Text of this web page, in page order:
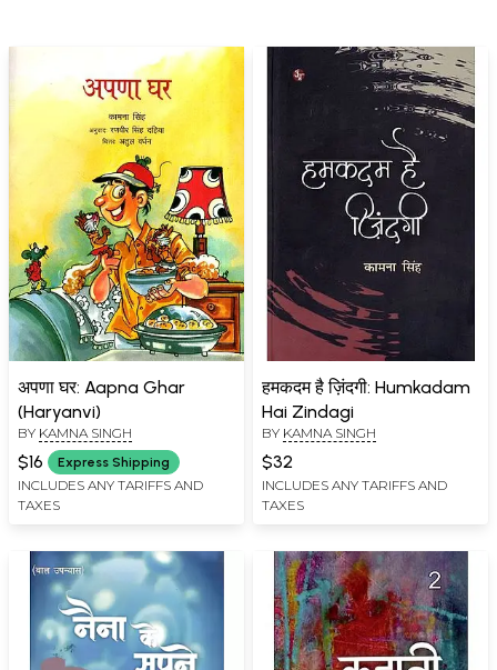
अपणा घर: Aapna Ghar
(Haryanvi)
BY KAMNA SINGH
$16 Express Shipping
INCLUDES ANY TARIFFS AND
TAXES
हमकदम है ज़िंदगी: Humkadam
Hai Zindagi
BY KAMNA SINGH
$32
INCLUDES ANY TARIFFS AND
TAXES